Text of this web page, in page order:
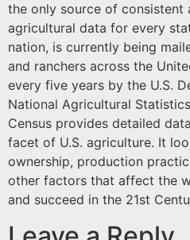
the only source of consistent
agricultural data for every
nation, is currently being
and ranchers across the
every five years by the U.S.
National Agricultural
Census provides detailed
facet of U.S. agriculture. It
ownership, production
other factors that affect the
and succeed in the 21st